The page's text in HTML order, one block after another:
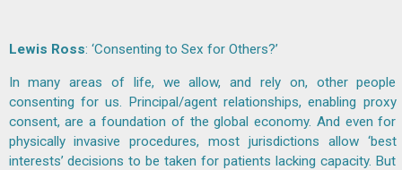
Lewis Ross: ‘Consenting to Sex for Others?’
In many areas of life, we allow, and rely on, other people
consenting for us. Principal/agent relationships, enabling proxy
consent, are a foundation of the global economy. And even for
physically invasive procedures, most jurisdictions allow ‘best
interests’ decisions to be taken for patients lacking capacity. But